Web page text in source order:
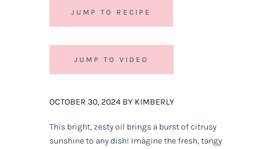
JUMP TO RECIPE
JUMP TO VIDEO
OCTOBER 30, 2024 BY KIMBERLY
This bright, zesty oil brings a burst of citrusy
sunshine to any dish! Imagine the fresh, tangy